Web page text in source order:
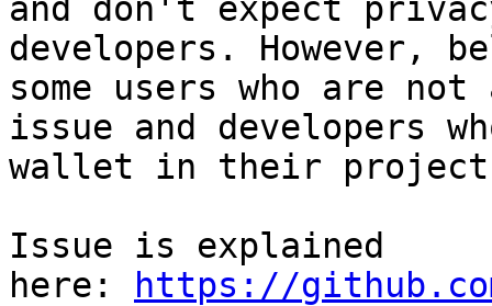
and don't expect
developers. However,
some users who are
issue and developers
wallet in their
Issue is explained
here:
https://